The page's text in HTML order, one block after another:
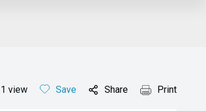
1 view Save Share Print